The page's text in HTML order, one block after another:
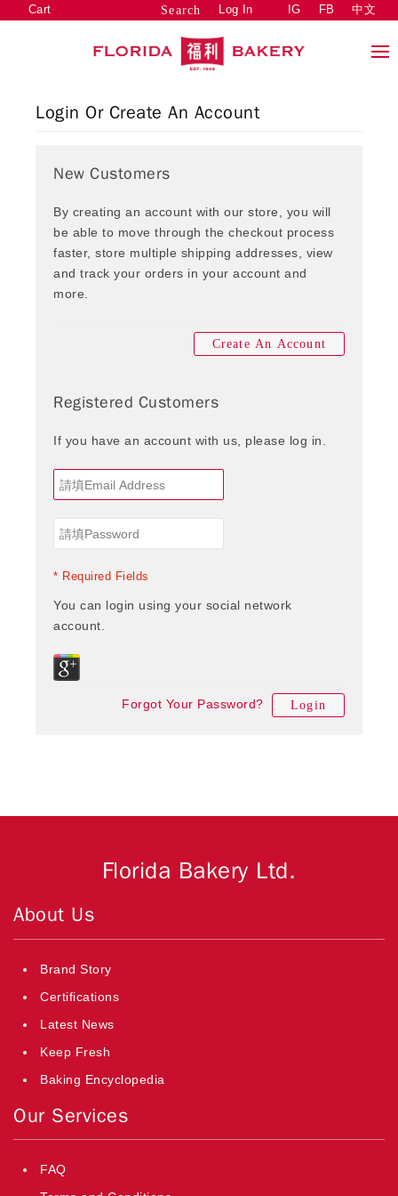
Search Log In
Cart IG FB 中文
Login Or Create An Account
New Customers
By creating an account with our store, you will
be able to move through the checkout process
faster, store multiple shipping addresses, view
and track your orders in your account and
more.
Create An Account
Registered Customers
If you have an account with us, please log in.
* Required Fields
You can login using your social network
account.
Forgot Your Password? Login
Florida Bakery Ltd.
About Us
Brand Story
Certifications
Latest News
Keep Fresh
Baking Encyclopedia
Our Services
FAQ